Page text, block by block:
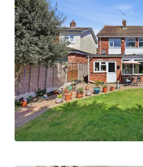
or further storage.
The ground floor
comfortable living room
cloakroom/WC.
four well-proportioned
bathroom, and the
shower room, creating a
modern family living.
Externally, the property